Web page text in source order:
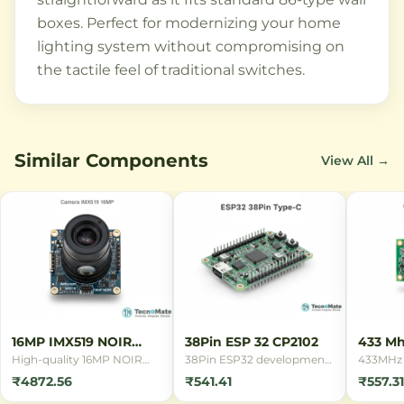
boxes. Perfect for modernizing your home
lighting system without compromising on
the tactile feel of traditional switches.
Similar Components View All →
16MP IMX519 NOIR
Camera
High-quality 16MP NOIR
IMX519 sensor for
₹4872.56
38Pin ESP 32 CP2102
38Pin ESP32 development
interface, featuring WiFi
₹541.41
433
₹557.31